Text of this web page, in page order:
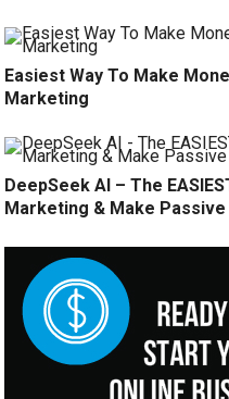
Easiest Way To Make
Marketing
DeepSeek AI – The
Marketing & Make